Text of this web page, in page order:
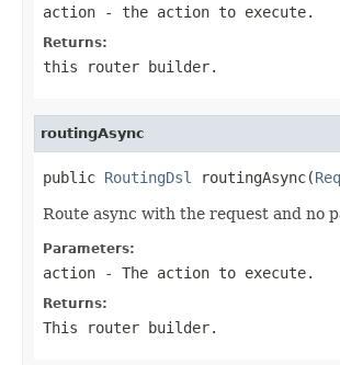
action - the action to execute.
Returns:
this router builder.
routingAsync
public RoutingDsl routingAsync(
Route async with the request and no
Parameters:
action - The action to execute.
Returns:
This router builder.